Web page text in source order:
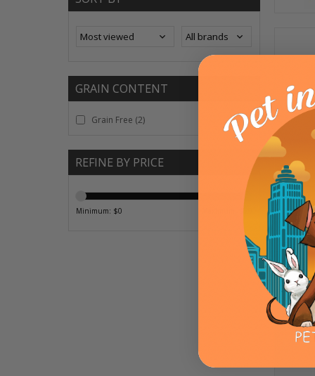
GRAIN CONTENT
Grain Free (2)
REFINE BY PRICE
Minimum: $0